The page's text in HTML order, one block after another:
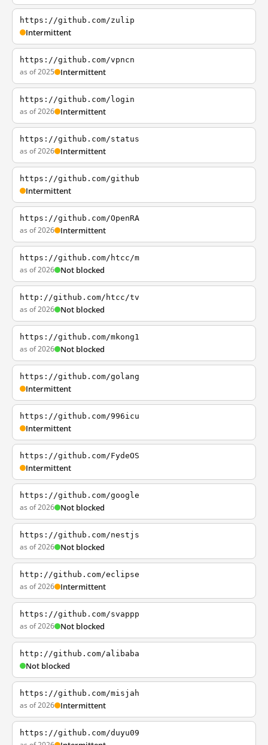
https://github.com/zulip
Intermittent
https://github.com/vpncn
as of 2025 Intermittent
https://github.com/login
as of 2026 Intermittent
https://github.com/status
as of 2026 Intermittent
https://github.com/github
Intermittent
https://github.com/OpenRA
as of 2026 Intermittent
https://github.com/htcc/m
as of 2026 Not blocked
http://github.com/htcc/tv
as of 2026 Not blocked
https://github.com/mkong1
as of 2026 Not blocked
https://github.com/golang
Intermittent
https://github.com/996icu
Intermittent
https://github.com/FydeOS
Intermittent
https://github.com/google
as of 2026 Not blocked
https://github.com/nestjs
as of 2026 Not blocked
http://github.com/eclipse
as of 2026 Intermittent
https://github.com/svappp
as of 2026 Not blocked
http://github.com/alibaba
Not blocked
https://github.com/misjah
as of 2026 Intermittent
https://github.com/duyu09